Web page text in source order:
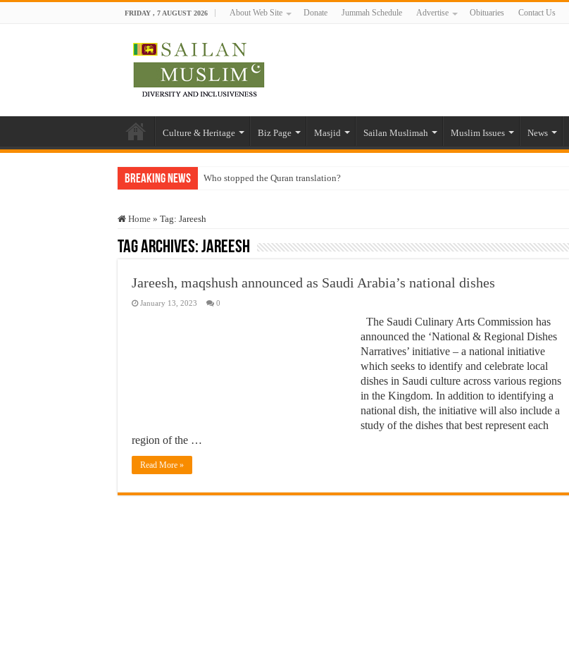
FRIDAY , 7 AUGUST 2026 About Web Site Donate Jummah Schedule Advertise Obituaries Contact Us
Culture & Heritage Biz Page Masjid Sailan Muslimah Muslim Issues News
Breaking News Who stopped the Quran translation?
“Oddamavadi” – Reveals Sri Lankan Muslims’ plight amid pandemic
Justice for marginalized communities and women in post-conflict settings by Dr. Farah Mihlar
Home » Tag: Jareesh
Tag Archives:Jareesh
Jareesh, maqshush announced as Saudi Arabia’s national dishes
January 13, 2023 0
The Saudi Culinary Arts Commission has
announced the ‘National & Regional Dishes
Narratives’ initiative – a national initiative
which seeks to identify and celebrate local
dishes in Saudi culture across various regions
in the Kingdom. In addition to identifying a
national dish, the initiative will also include a
study of the dishes that best represent each
region of the …
Read More »